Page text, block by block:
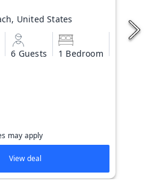
United States
6 Guests 1 Bedroom
may apply
View deal